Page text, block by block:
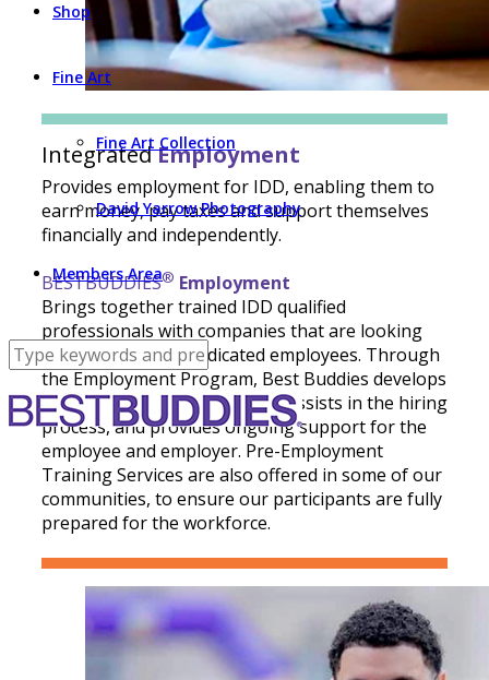
Shop
Fine Art
Fine Art Collection
David Yarrow Photography
Members Area
IntegratedEmployment
Provides employment for IDD, enabling them to
earn money, pay taxes and support themselves
financially and independently.
BESTBUDDIES® Employment
Brings together trained IDD qualified
professionals with companies that are looking
for dedicated and dedicated employees. Through
the Employment Program, Best Buddies develops
partnerships with employers, assists in the hiring
process, and provides ongoing support for the
employee and employer. Pre-Employment
Training Services are also offered in some of our
communities, to ensure our participants are fully
prepared for the workforce.